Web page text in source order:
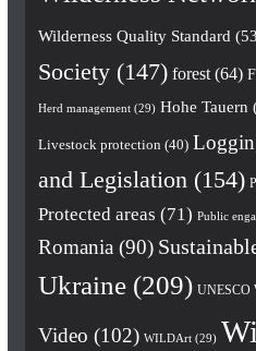
Wilderness Quality Standard
Society(147) forest(64)
Herd management(29) Hohe Tauern
Livestock protection (40)
and Legislation (154)
Protected areas (71) Public
Romania (90)
Ukraine(209) UNESCO
Video (102) WILDArt(29)